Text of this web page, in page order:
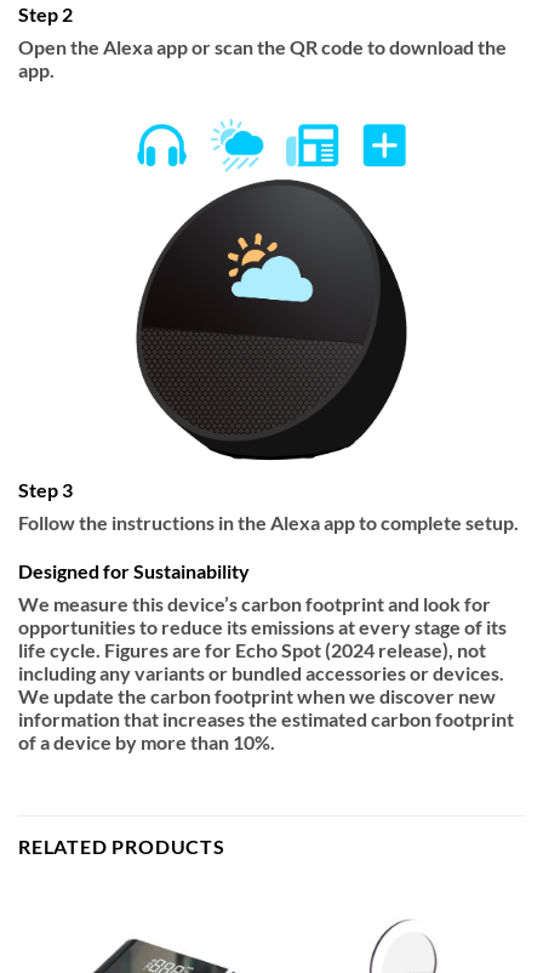
Step 2
Open the Alexa app or scan the QR code to download the
app.
Step 3
Follow the instructions in the Alexa app to complete setup.
Designed for Sustainability
We measure this device’s carbon footprint and look for
opportunities to reduce its emissions at every stage of its
life cycle. Figures are for Echo Spot (2024 release), not
including any variants or bundled accessories or devices.
We update the carbon footprint when we discover new
information that increases the estimated carbon footprint
of a device by more than 10%.
RELATED PRODUCTS